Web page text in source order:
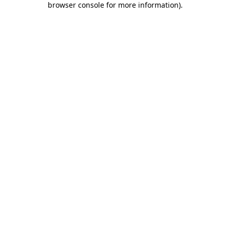
browser console for more information).